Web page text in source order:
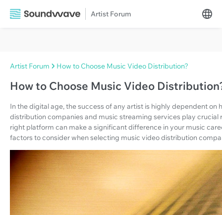
Artist Forum
Artist Forum How to Choose Music Video Distribution?
How to Choose Music Video
In the digital age, the success of any artist is highly dependent
distribution companies and music streaming services play crucial
right platform can make a significant difference in your music
factors to consider when selecting music video distribution